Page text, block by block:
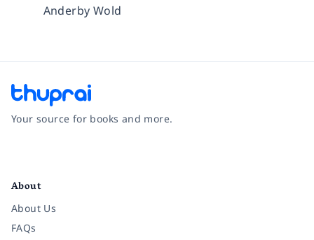
Anderby Wold
Your source for books and more.
About
About Us
FAQs